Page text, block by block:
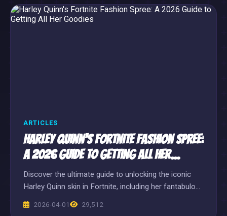
ARTICLES
Harley Quinn's Fortnite Fashion Spree:
A 2026 Guide to Getting All Her
Goodies
Discover the ultimate guide to unlocking the iconic
Harley Quinn skin in Fortnite, including her fantabulous
'Always Fantabulous' style and exclusive bundle deals.
Master her quests and dominate the battlefield with
2026-04-01 29,512